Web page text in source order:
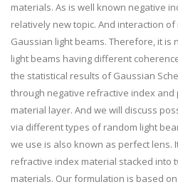
materials. As is well known negative
relatively new topic. And interaction
Gaussian light beams. Therefore, it is
light beams having different
the statistical results of Gaussian
through negative refractive index
material layer. And we will discuss
via different types of random light
we use is also known as perfect lens.
refractive index material stacked into
materials. Our formulation is based